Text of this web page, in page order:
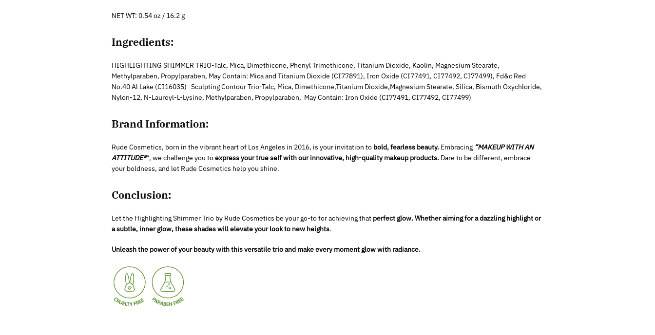
NET WT: 0.54 oz / 16.2 g
Ingredients:
HIGHLIGHTING SHIMMER TRIO-Talc, Mica, Dimethicone, Phenyl Trimethicone, Titanium Dioxide, Kaolin, Magnesium Stearate,
Methylparaben, Propylparaben, May Contain: Mica and Titanium Dioxide (CI77891), Iron Oxide (CI77491, CI77492, CI77499), Fd&c Red
No.40 Al Lake (CI16035) Sculpting Contour Trio-Talc, Mica, Dimethicone,Titanium Dioxide,Magnesium Stearate, Silica, Bismuth Oxychloride,
Nylon-12, N-Lauroyl-L-Lysine, Methylparaben, Propylparaben, May Contain: Iron Oxide (CI77491, CI77492, CI77499)
Brand Information:
Rude Cosmetics, born in the vibrant heart of Los Angeles in 2016, is your invitation tobold, fearless beauty.Embracing “MAKEUP WITH AN
ATTITUDE®“, we challenge you toexpress your true self with our innovative, high-quality makeup products.Dare to be different, embrace
your boldness, and let Rude Cosmetics help you shine.
Conclusion:
Let the Highlighting Shimmer Trio by Rude Cosmetics be your go-to for achieving that perfect glow.Whether aiming for a dazzling highlight or
a subtle, inner glow, these shades will elevate your look to new heights.
Unleash the power of your beauty with this versatile trio and make every moment glow with radiance.